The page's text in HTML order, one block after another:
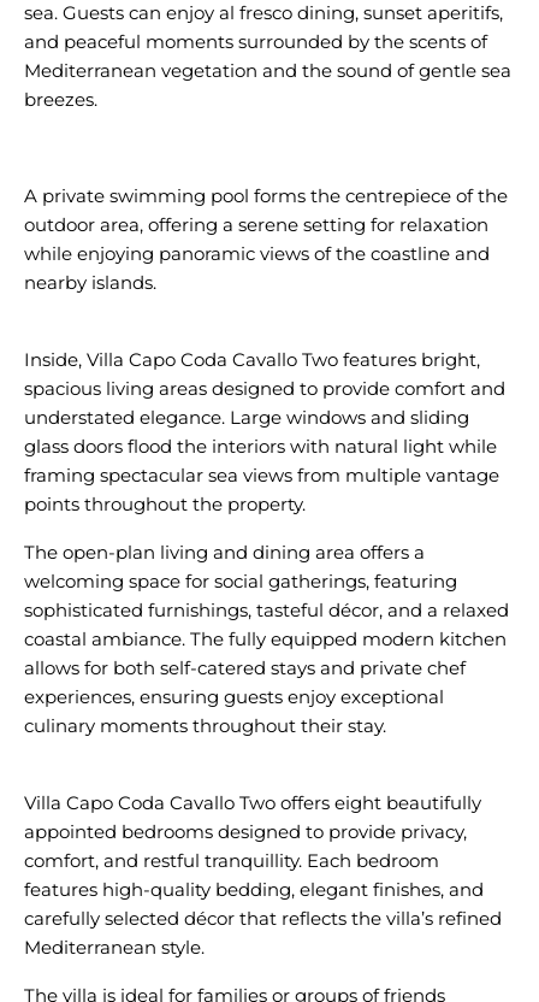
sea. Guests can enjoy al fresco dining, sunset aperitifs,
and peaceful moments surrounded by the scents of
Mediterranean vegetation and the sound of gentle sea
breezes.
A private swimming pool forms the centrepiece of the
outdoor area, offering a serene setting for relaxation
while enjoying panoramic views of the coastline and
nearby islands.
Inside, Villa Capo Coda Cavallo Two features bright,
spacious living areas designed to provide comfort and
understated elegance. Large windows and sliding
glass doors flood the interiors with natural light while
framing spectacular sea views from multiple vantage
The open-plan living and dining area offers a
welcoming space for social gatherings, featuring
sophisticated furnishings, tasteful décor, and a relaxed
coastal ambiance. The fully equipped modern kitchen
allows for both self-catered stays and private chef
experiences, ensuring guests enjoy exceptional
culinary moments throughout their stay.
Villa Capo Coda Cavallo Two offers eight beautifully
appointed bedrooms designed to provide privacy,
comfort, and restful tranquillity. Each bedroom
features high-quality bedding, elegant finishes, and
carefully selected décor that reflects the villa’s refined
The villa is ideal for families or groups of friends